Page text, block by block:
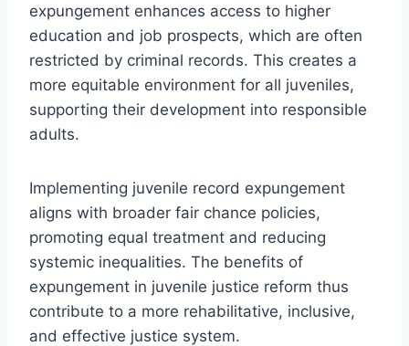
expungement enhances access to higher
education and job prospects, which are often
restricted by criminal records. This creates a
more equitable environment for all juveniles,
supporting their development into responsible
adults.
Implementing juvenile record expungement
aligns with broader fair chance policies,
promoting equal treatment and reducing
systemic inequalities. The benefits of
expungement in juvenile justice reform thus
contribute to a more rehabilitative, inclusive,
and effective justice system.